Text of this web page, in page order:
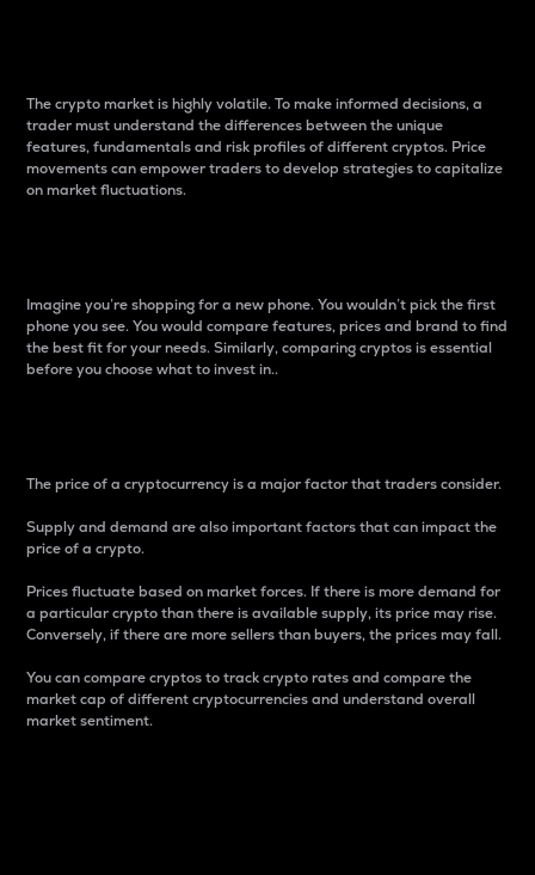
The crypto market is highly volatile. To make informed decisions, a
trader must understand the differences between the unique
features, fundamentals and risk profiles of different cryptos. Price
movements can empower traders to develop strategies to capitalize
on market fluctuations.
Imagine you’re shopping for a new phone. You wouldn’t pick the first
phone you see. You would compare features, prices and brand to find
the best fit for your needs. Similarly, comparing cryptos is essential
before you choose what to invest in..
The price of a cryptocurrency is a major factor that traders consider.
Supply and demand are also important factors that can impact the
price of a crypto.
Prices fluctuate based on market forces. If there is more demand for
a particular crypto than there is available supply, its price may rise.
Conversely, if there are more sellers than buyers, the prices may fall.
You can compare cryptos to track crypto rates and compare the
market cap of different cryptocurrencies and understand overall
market sentiment.